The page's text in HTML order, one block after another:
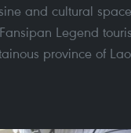
and cultural
Legend
province of